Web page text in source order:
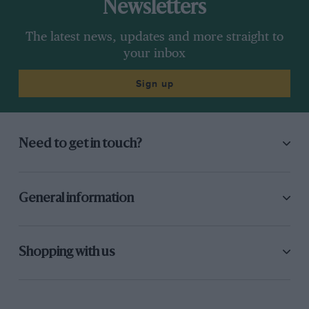
Newsletters
The latest news, updates and more straight to
your inbox
Sign up
Need to get in touch?
General information
Shopping with us